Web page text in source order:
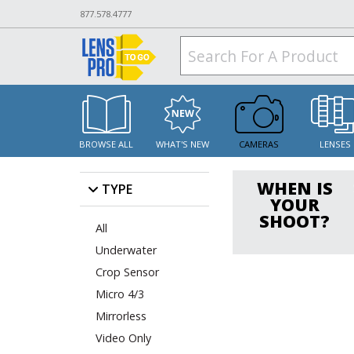
877.578.4777
BROWSE ALL WHAT'S NEW CAMERAS LENSES
TYPE
All
Underwater
Crop Sensor
Micro 4/3
Mirrorless
Video Only
WHEN IS
YOUR
SHOOT?